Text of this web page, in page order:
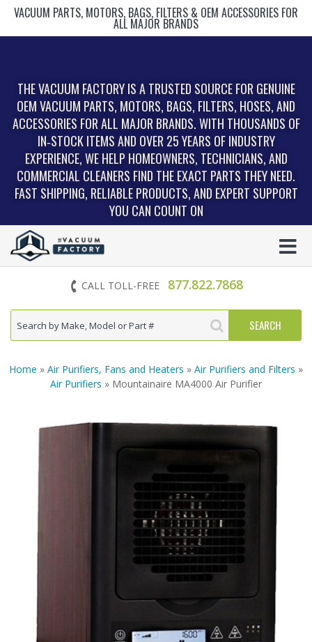
VACUUM PARTS, MOTORS, BAGS, FILTERS & OEM ACCESSORIES FOR
ALL MAJOR BRANDS
THE VACUUM FACTORY IS A TRUSTED SOURCE FOR GENUINE
OEM VACUUM PARTS, MOTORS, BAGS, FILTERS, HOSES, AND
ACCESSORIES FOR ALL MAJOR BRANDS. WITH THOUSANDS OF
IN‑STOCK ITEMS AND OVER 25 YEARS OF INDUSTRY
EXPERIENCE, WE HELP HOMEOWNERS, TECHNICIANS, AND
COMMERCIAL CLEANERS FIND THE EXACT PARTS THEY NEED.
FAST SHIPPING, RELIABLE PRODUCTS, AND EXPERT SUPPORT
YOU CAN COUNT ON
CALL TOLL-FREE 877.822.7868
Home » Air Purifiers, Fans and Heaters » Air Purifiers and Filters »
Air Purifiers » Mountainaire MA4000 Air Purifier